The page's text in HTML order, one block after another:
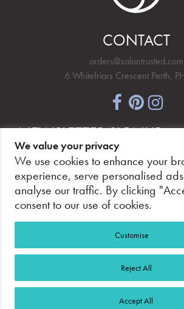
CONTACT
orders@salontrusted.com
6 Whitefriars Crescent Perth,
NEWSLETTER SIGNUP
PAY SECURELY, WITH
Group
We value your privacy
We use cookies to enhance your
experience, serve personalised
analyse our traffic. By clicking
consent to our use of cookies.
Customise
Reject All
Accept All